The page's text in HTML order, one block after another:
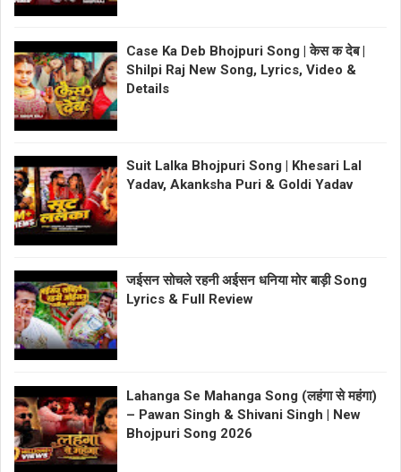
Case Ka Deb Bhojpuri Song | केस क देब |
Shilpi Raj New Song, Lyrics, Video &
Details
Suit Lalka Bhojpuri Song | Khesari Lal
Yadav, Akanksha Puri & Goldi Yadav
जईसन सोचले रहनी अईसन धनिया मोर बाड़ी Song
Lyrics & Full Review
Lahanga Se Mahanga Song (लहंगा से महंगा)
– Pawan Singh & Shivani Singh | New
Bhojpuri Song 2026